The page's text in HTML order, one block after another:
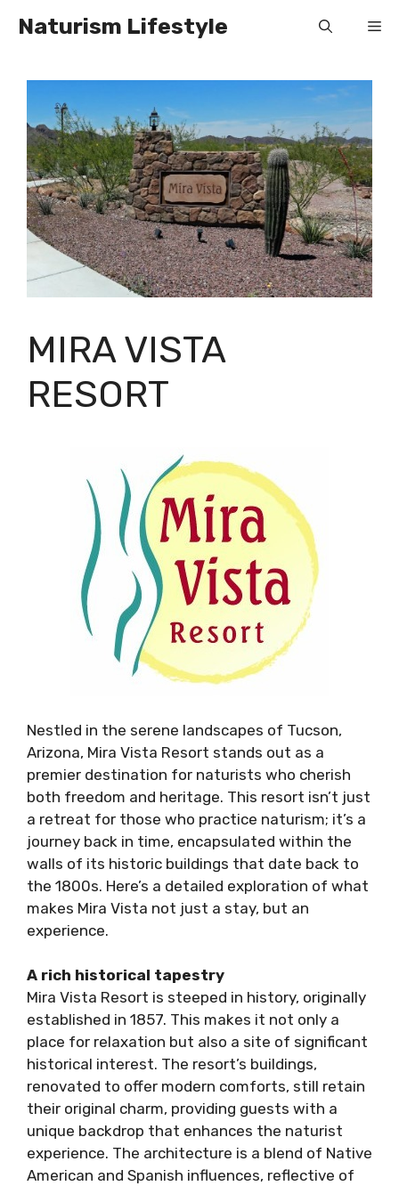
Naturism Lifestyle
MIRA VISTA
RESORT
Nestled in the serene landscapes of Tucson,
Arizona, Mira Vista Resort stands out as a
premier destination for naturists who cherish
both freedom and heritage. This resort isn’t just
a retreat for those who practice naturism; it’s a
journey back in time, encapsulated within the
walls of its historic buildings that date back to
the 1800s. Here’s a detailed exploration of what
makes Mira Vista not just a stay, but an
experience.
A rich historical tapestry
Mira Vista Resort is steeped in history, originally
established in 1857. This makes it not only a
place for relaxation but also a site of significant
historical interest. The resort’s buildings,
renovated to offer modern comforts, still retain
their original charm, providing guests with a
unique backdrop that enhances the naturist
experience. The architecture is a blend of Native
American and Spanish influences, reflective of